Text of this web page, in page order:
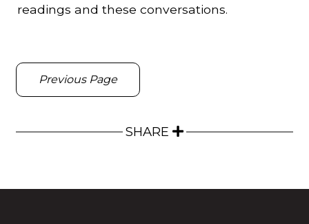
readings and these conversations.
Previous Page
SHARE